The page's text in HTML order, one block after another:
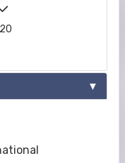
20